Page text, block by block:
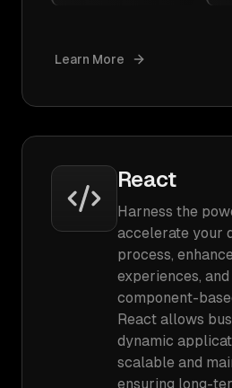
Learn More
React
Harness the
accelerate your
process,
experiences,
component-
React allows
dynamic
scalable and
ensuring long-